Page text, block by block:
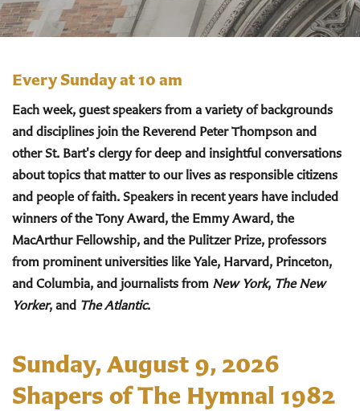
Every Sunday at 10 am
Each week, guest speakers from a variety of backgrounds
and disciplines join the Reverend Peter Thompson and
other St. Bart's clergy for deep and insightful conversations
about topics that matter to our lives as responsible citizens
and people of faith. Speakers in recent years have included
winners of the Tony Award, the Emmy Award, the
MacArthur Fellowship, and the Pulitzer Prize, professors
from prominent universities like Yale, Harvard, Princeton,
and Columbia, and journalists from New York, The New
Yorker, and The Atlantic.
Sunday, August 9, 2026
Shapers of The Hymnal 1982